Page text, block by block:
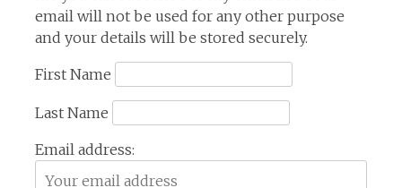
email will not be used for any other purpose
and your details will be stored securely.
First Name
Last Name
Email address: